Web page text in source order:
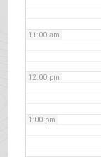
11:00 am
12:00 pm
1:00 pm